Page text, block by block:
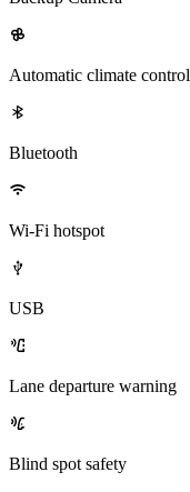
Automatic climate control
Bluetooth
Wi-Fi hotspot
USB
Lane departure warning
Blind spot safety